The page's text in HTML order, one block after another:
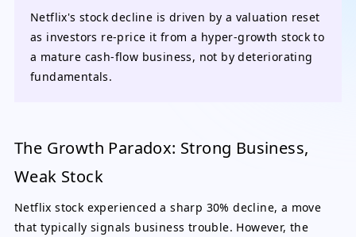
Netflix's stock decline is driven by a valuation reset
as investors re-price it from a hyper-growth stock to
a mature cash-flow business, not by deteriorating
fundamentals.
The Growth Paradox: Strong Business,
Weak Stock
Netflix stock experienced a sharp 30% decline, a move
that typically signals business trouble. However, the